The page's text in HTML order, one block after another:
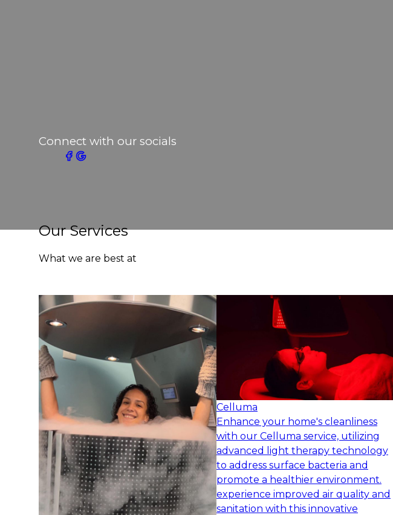
Connect with our socials
Our Services
What we are best at
Celluma
Enhance your home's cleanliness
with our Celluma service, utilizing
advanced light therapy technology
to address surface bacteria and
promote a healthier environment.
experience improved air quality and
sanitation with this innovative